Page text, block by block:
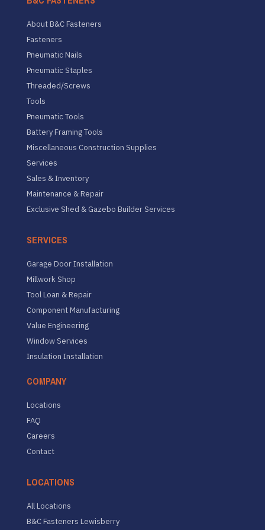
About B&C Fasteners
Fasteners
Pneumatic Nails
Pneumatic Staples
Threaded/Screws
Tools
Pneumatic Tools
Battery Framing Tools
Miscellaneous Construction Supplies
Services
Sales & Inventory
Maintenance & Repair
Exclusive Shed & Gazebo Builder Services
SERVICES
Garage Door Installation
Millwork Shop
Tool Loan & Repair
Component Manufacturing
Value Engineering
Window Services
Insulation Installation
COMPANY
Locations
FAQ
Careers
Contact
LOCATIONS
All Locations
B&C Fasteners Lewisberry